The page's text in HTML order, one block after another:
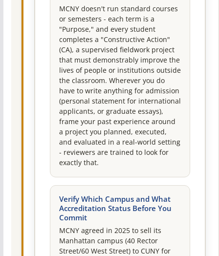
MCNY doesn't run standard courses
or semesters - each term is a
"Purpose," and every student
completes a "Constructive Action"
(CA), a supervised fieldwork project
that must demonstrably improve the
lives of people or institutions outside
the classroom. Wherever you do
have to write anything for admission
(personal statement for international
applicants, or graduate essays),
frame your past experience around
a project you planned, executed,
and evaluated in a real-world setting
- reviewers are trained to look for
exactly that.
Verify Which Campus and What
Accreditation Status Before You
Commit
MCNY agreed in 2025 to sell its
Manhattan campus (40 Rector
Street/60 West Street) to CUNY for